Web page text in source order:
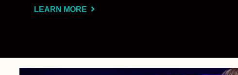
LEARN MORE